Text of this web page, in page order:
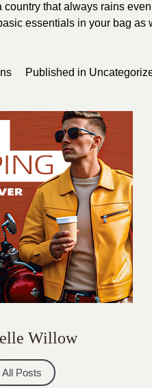
that always rains even
essentials in your bag as
Published in
Willow
All Posts